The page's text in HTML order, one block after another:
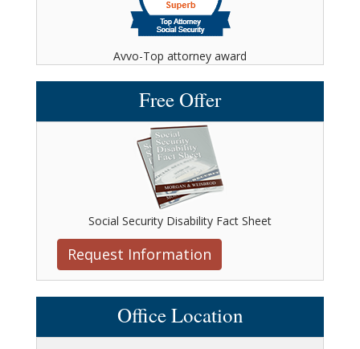
Avvo-Top attorney award
Free Offer
Social Security Disability Fact Sheet
Request Information
Office Location